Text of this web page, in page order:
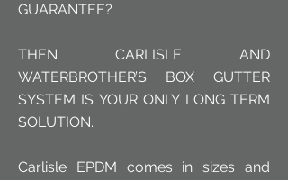
GUARANTEE?
THEN CARLISLE AND
WATERBROTHER’S BOX GUTTER
SYSTEM IS YOUR ONLY LONG TERM
SOLUTION.
Carlisle EPDM comes in sizes and